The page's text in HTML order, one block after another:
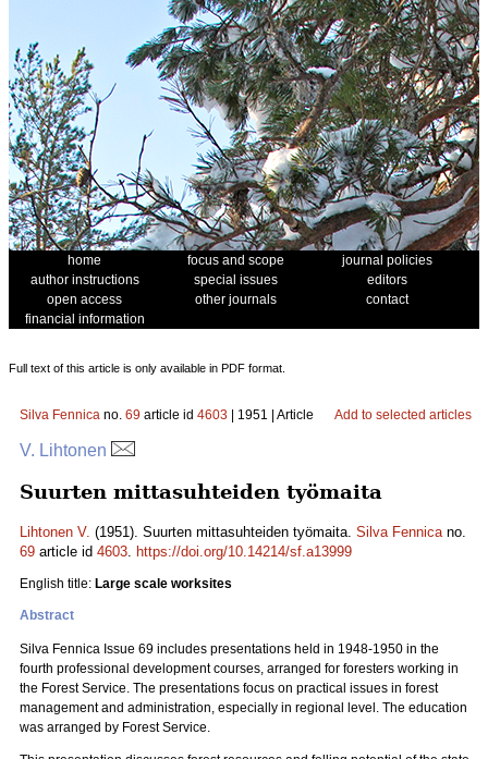
home focus and scope
journal policies
author instructions
special issues
editors
open access
other journals
contact
financial information
Full text of this article is only available in PDF format.
Silva Fennica no. 69 article id 4603 | 1951 | Article Add to selected articles
V. Lihtonen
Suurten mittasuhteiden työmaita
Lihtonen V. (1951). Suurten mittasuhteiden työmaita. Silva Fennicano.
69 article id 4603. https://doi.org/10.14214/sf.a13999
English title: Large scale worksites
Abstract
Silva Fennica Issue 69 includes presentations held in 1948-1950 in the
fourth professional development courses, arranged for foresters working in
the Forest Service. The presentations focus on practical issues in forest
management and administration, especially in regional level. The education
was arranged by Forest Service.